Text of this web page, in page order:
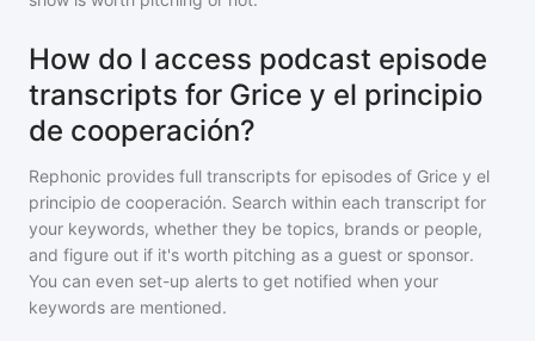
How do I access podcast episode
transcripts for Grice y el principio
de cooperación?
Rephonic provides full transcripts for episodes of Grice y el
principio de cooperación. Search within each transcript for
your keywords, whether they be topics, brands or people,
and figure out if it's worth pitching as a guest or sponsor.
You can even set-up alerts to get notified when your
keywords are mentioned.